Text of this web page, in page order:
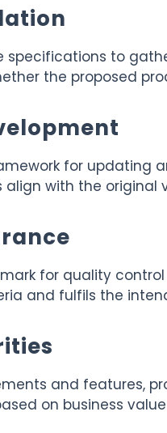
specifications to
the proposed
for updating
with the original
for quality
and fulfils the
and features,
on business